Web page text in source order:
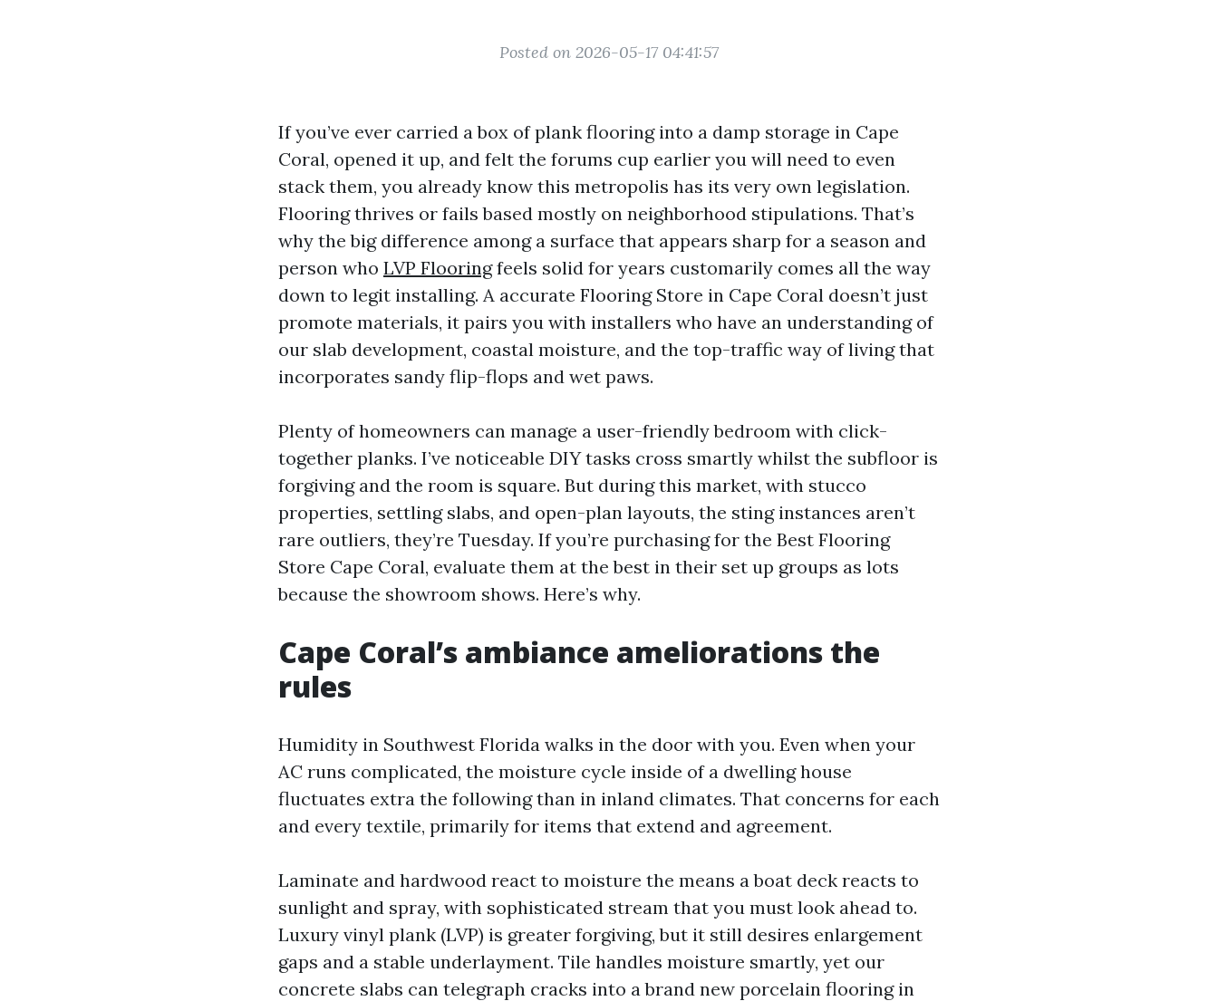
Posted on 2026-05-17 04:41:57
If you’ve ever carried a box of plank flooring into a damp storage in Cape
Coral, opened it up, and felt the forums cup earlier you will need to even
stack them, you already know this metropolis has its very own legislation.
Flooring thrives or fails based mostly on neighborhood stipulations. That’s
why the big difference among a surface that appears sharp for a season and
person who LVP Flooringfeels solid for years customarily comes all the way
down to legit installing. A accurate Flooring Store in Cape Coral doesn’t just
promote materials, it pairs you with installers who have an understanding of
our slab development, coastal moisture, and the top-traffic way of living that
incorporates sandy flip-flops and wet paws.
Plenty of homeowners can manage a user-friendly bedroom with click-
together planks. I’ve noticeable DIY tasks cross smartly whilst the subfloor is
forgiving and the room is square. But during this market, with stucco
properties, settling slabs, and open-plan layouts, the sting instances aren’t
rare outliers, they’re Tuesday. If you’re purchasing for the Best Flooring
Store Cape Coral, evaluate them at the best in their set up groups as lots
because the showroom shows. Here’s why.
Cape Coral’s ambiance ameliorations the
rules
Humidity in Southwest Florida walks in the door with you. Even when your
AC runs complicated, the moisture cycle inside of a dwelling house
fluctuates extra the following than in inland climates. That concerns for each
and every textile, primarily for items that extend and agreement.
Laminate and hardwood react to moisture the means a boat deck reacts to
sunlight and spray, with sophisticated stream that you must look ahead to.
Luxury vinyl plank (LVP) is greater forgiving, but it still desires enlargement
gaps and a stable underlayment. Tile handles moisture smartly, yet our
concrete slabs can telegraph cracks into a brand new porcelain flooring in